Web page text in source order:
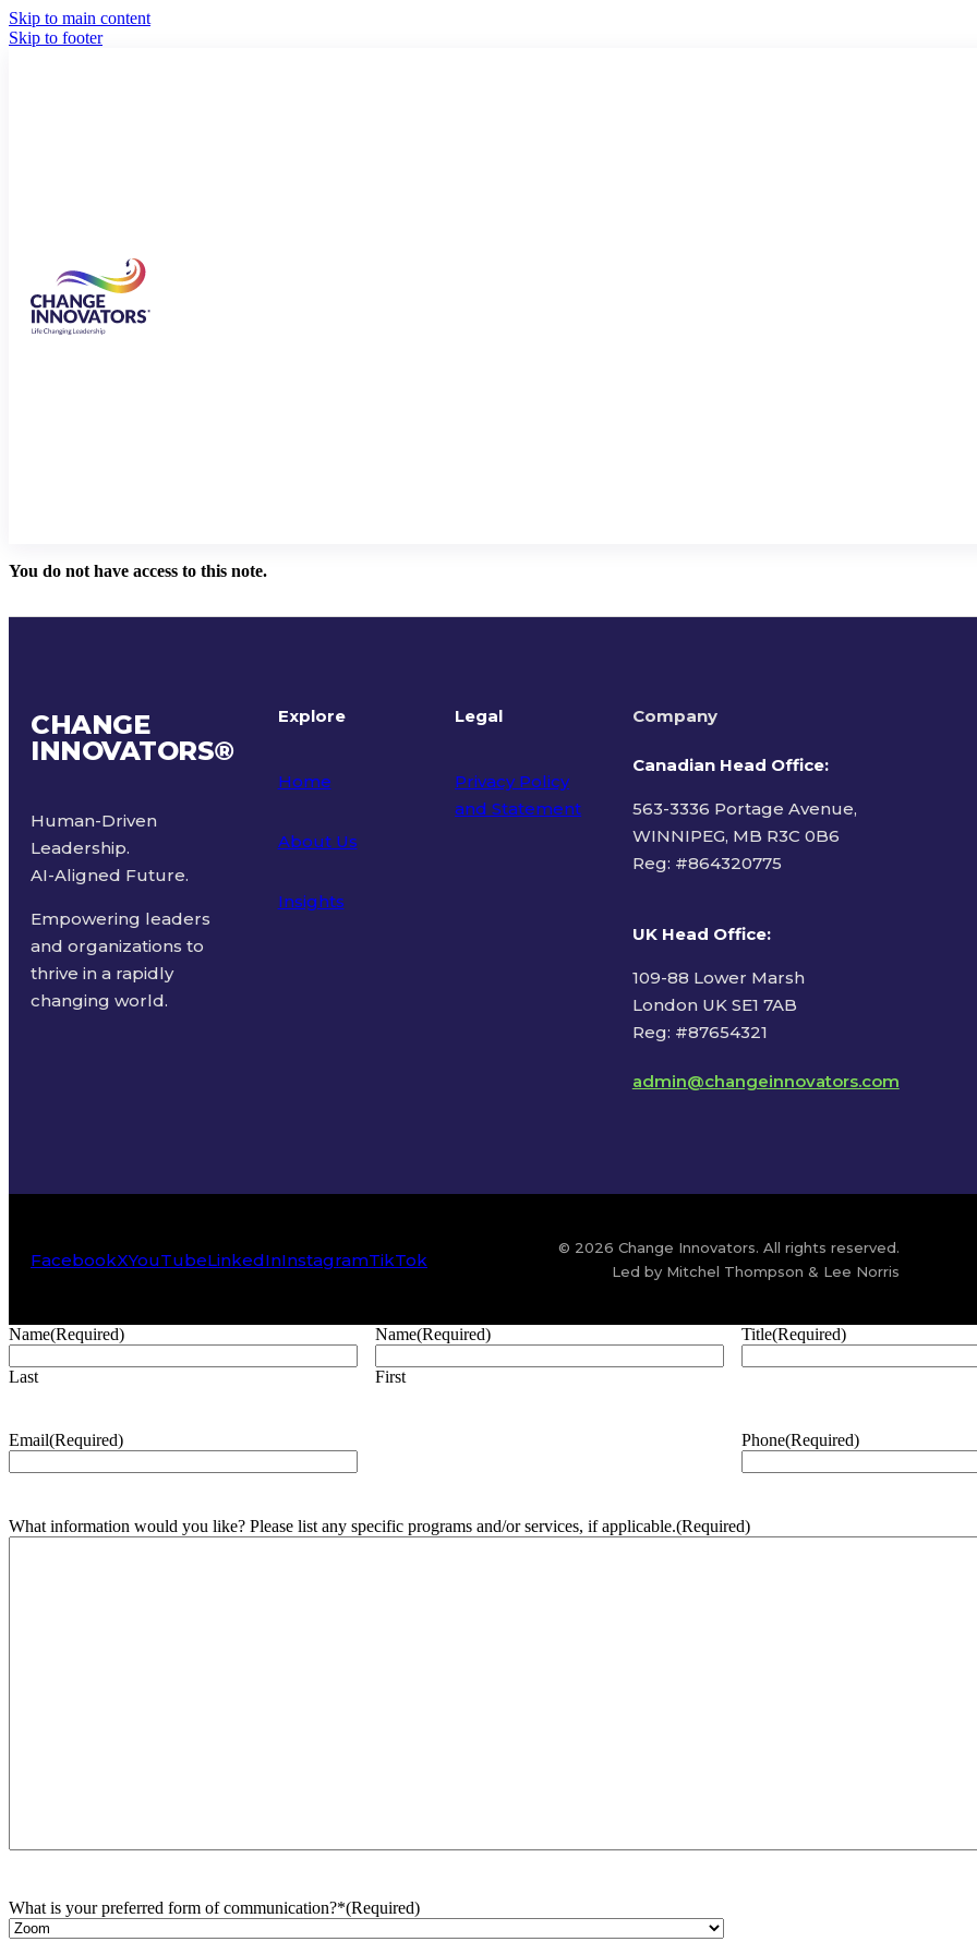
Skip to main content
Skip to footer
You do not have access to this note.
CHANGE
INNOVATORS®
Human-Driven
Leadership.
AI-Aligned Future.
Empowering leaders
and organizations to
thrive in a rapidly
changing world.
Explore
Home
About Us
Insights
Legal
Privacy Policy
and Statement
Company
Canadian Head Office:
563-3336 Portage Avenue,
WINNIPEG, MB R3C 0B6
Reg: #864320775
UK Head Office:
109-88 Lower Marsh
London UK SE1 7AB
Reg: #87654321
admin@changeinnovators.com
FacebookXYouTubeLinkedInInstagramTikTok
© 2026 Change Innovators. All rights reserved.
Led by Mitchel Thompson & Lee Norris
Name(Required)
Last
Name(Required)
First
Title(Required)
Email(Required) Phone(Required)
What information would you like? Please list any specific programs and/or services, if applicable.(Required)
What is your preferred form of communication?*(Required)